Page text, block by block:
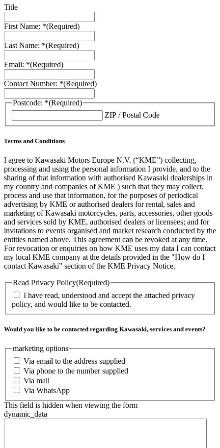
Title
First Name: *(Required)
Last Name: *(Required)
Email: *(Required)
Contact Number: *(Required)
Postcode: *(Required)
ZIP / Postal Code
Terms and Conditions
I agree to Kawasaki Motors Europe N.V. (“KME”) collecting,
processing and using the personal information I provide, and to the
sharing of that information with authorised Kawasaki dealerships in
my country and companies of KME ) such that they may collect,
process and use that information, for the purposes of periodical
advertising by KME or authorised dealers for rental, sales and
marketing of Kawasaki motorcycles, parts, accessories, other goods
and services sold by KME, authorised dealers or licensees; and for
invitations to events organised and market research conducted by the
entities named above. This agreement can be revoked at any time.
For revocation or enquiries on how KME uses my data I can contact
my local KME company at the details provided in the "How do I
contact Kawasaki” section of the KME Privacy Notice.
Read Privacy Policy(Required)
I have read, understood and accept the attached privacy
policy, and would like to be contacted.
Would you like to be contacted regarding Kawasaki, services and events?
marketing options
Via email to the address supplied
Via phone to the number supplied
Via mail
Via WhatsApp
This field is hidden when viewing the form
dynamic_data